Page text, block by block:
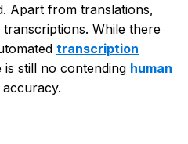
Apart from translations,
While there
transcription
is still no contending human